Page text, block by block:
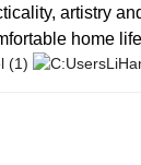
artistry
home